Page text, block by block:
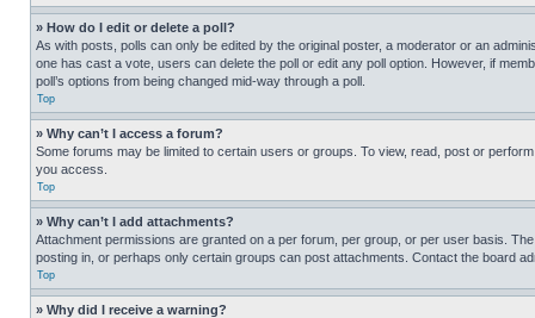
» How do I edit or delete a poll?
As with posts, polls can only be edited by the original poster, a moderator or an
one has cast a vote, users can delete the poll or edit any poll option. However, if
poll’s options from being changed mid-way through a poll.
Top
» Why can’t I access a forum?
Some forums may be limited to certain users or groups. To view, read, post or
you access.
Top
» Why can’t I add attachments?
Attachment permissions are granted on a per forum, per group, or per user basis.
posting in, or perhaps only certain groups can post attachments. Contact the board
Top
» Why did I receive a warning?